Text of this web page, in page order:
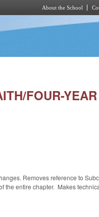
About the School
FOUR-
Removes reference to
the entire chapter. Makes